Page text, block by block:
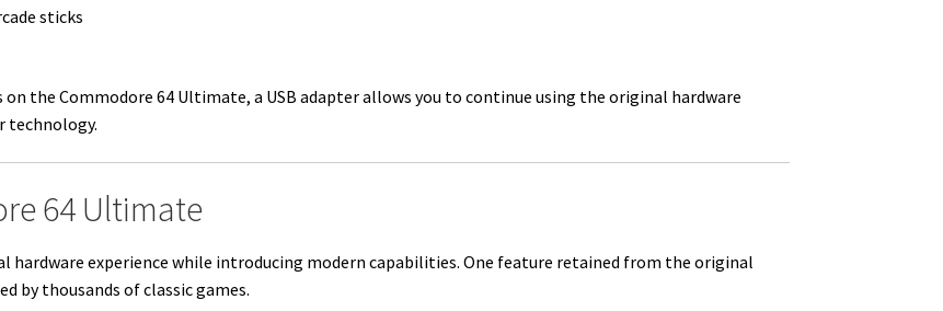
sticks
the Commodore 64 Ultimate, a USB adapter allows you to continue using the original hardware
technology.
64 Ultimate
hardware experience while introducing modern capabilities. One feature retained from the original
by thousands of classic games.